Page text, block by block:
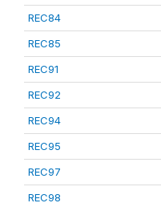
REC84
REC85
REC91
REC92
REC94
REC95
REC97
REC98